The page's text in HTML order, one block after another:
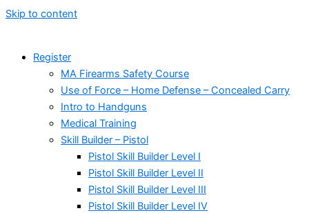
Skip to content
Register
MA Firearms Safety Course
Use of Force – Home Defense – Concealed Carry
Intro to Handguns
Medical Training
Skill Builder – Pistol
Pistol Skill Builder Level I
Pistol Skill Builder Level II
Pistol Skill Builder Level III
Pistol Skill Builder Level IV